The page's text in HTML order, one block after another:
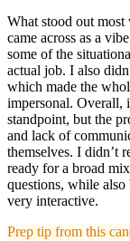
What stood out
came across as a
some of the
actual job. I also
which made the
impersonal. Overall,
standpoint, but the
and lack of
themselves. I didn’t
ready for a broad
questions, while also
very interactive.
Prep tip from this